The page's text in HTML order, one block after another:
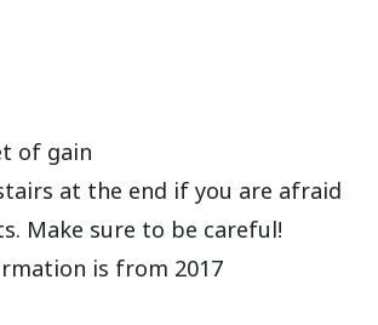
of gain
at the end if you are afraid
Make sure to be careful!
is from 2017